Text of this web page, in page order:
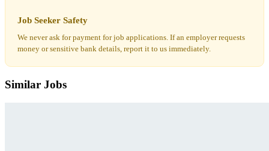
Job Seeker Safety
We never ask for payment for job applications. If an employer requests
money or sensitive bank details, report it to us immediately.
Similar Jobs